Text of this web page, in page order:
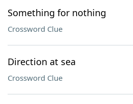
Something for nothing
Crossword Clue
Direction at sea
Crossword Clue